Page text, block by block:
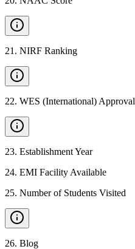
21 . NIRF Ranking
22. WES (International) Approval
23. Establishment Year
24. EMI Facility Available
25. Number of Students Visited
26. Blog